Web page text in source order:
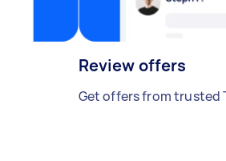
Review offers
Get offers from trusted